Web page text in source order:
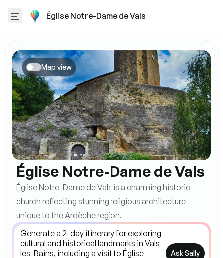
Église Notre-Dame de Vals
Map view
Église Notre-Dame de Vals
Église Notre-Dame de Vals is a charming historic
church reflecting stunning religious architecture
unique to the Ardèche region.
Ask Sally